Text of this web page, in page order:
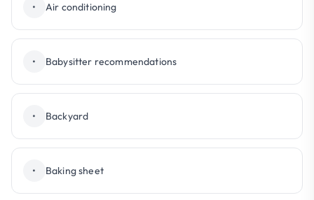
• Air conditioning
• Babysitter recommendations
• Backyard
• Baking sheet